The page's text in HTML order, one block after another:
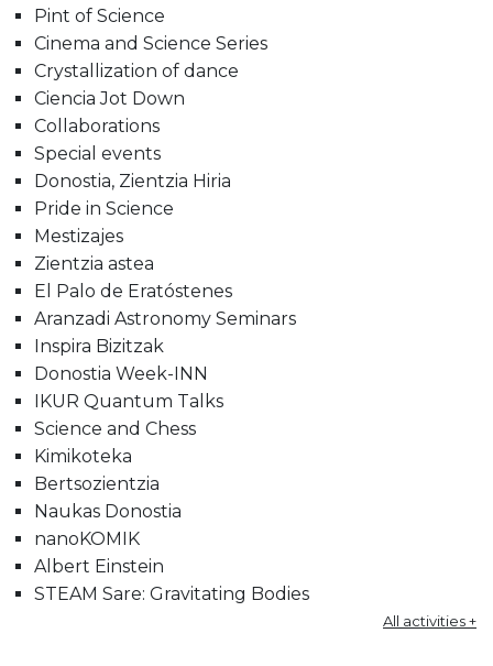
Pint of Science
Cinema and Science Series
Crystallization of dance
Ciencia Jot Down
Collaborations
Special events
Donostia, Zientzia Hiria
Pride in Science
Mestizajes
Zientzia astea
El Palo de Eratóstenes
Aranzadi Astronomy Seminars
Inspira Bizitzak
Donostia Week-INN
IKUR Quantum Talks
Science and Chess
Kimikoteka
Bertsozientzia
Naukas Donostia
nanoKOMIK
Albert Einstein
STEAM Sare: Gravitating Bodies
All activities +